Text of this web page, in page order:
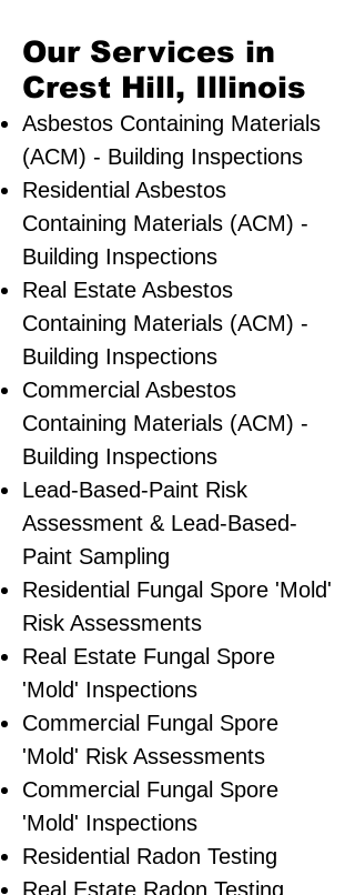
Our Services in
Crest Hill, Illinois
Asbestos Containing Materials
(ACM) - Building Inspections
Residential ​Asbestos
Containing Materials (ACM) -
Building Inspections
Real Estate Asbestos
Containing Materials (ACM) -
Building Inspections
Commercial Asbestos
Containing Materials (ACM) -
Building Inspections
Lead-Based-Paint Risk
Assessment & Lead-Based-
Paint Sampling
Residential ​Fungal Spore 'Mold'
Risk Assessments
​Real Estate Fungal Spore
'Mold' Inspections
Commercial Fungal Spore
'Mold' Risk Assessments
Commercial Fungal Spore
'Mold' Inspections
Residential Radon Testing
Real Estate Radon Testing